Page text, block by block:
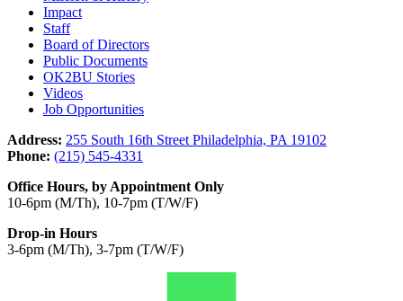
Impact
Staff
Board of Directors
Public Documents
OK2BU Stories
Videos
Job Opportunities
Address: 255 South 16th Street Philadelphia, PA 19102
Phone: (215) 545-4331
Office Hours, by Appointment Only
10-6pm (M/Th), 10-7pm (T/W/F)
Drop-in Hours
3-6pm (M/Th), 3-7pm (T/W/F)